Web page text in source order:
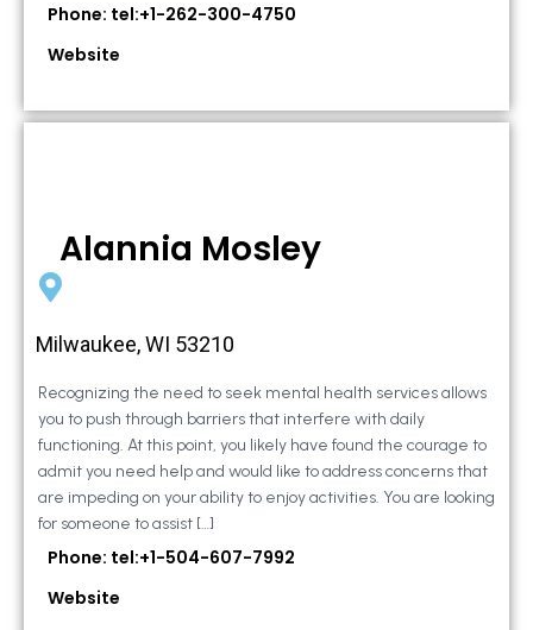
Phone: tel:+1-262-300-4750
Website
Alannia Mosley
Milwaukee, WI 53210
Recognizing the need to seek mental health services allows
you to push through barriers that interfere with daily
functioning. At this point, you likely have found the courage to
admit you need help and would like to address concerns that
are impeding on your ability to enjoy activities. You are looking
for someone to assist […]
Phone: tel:+1-504-607-7992
Website